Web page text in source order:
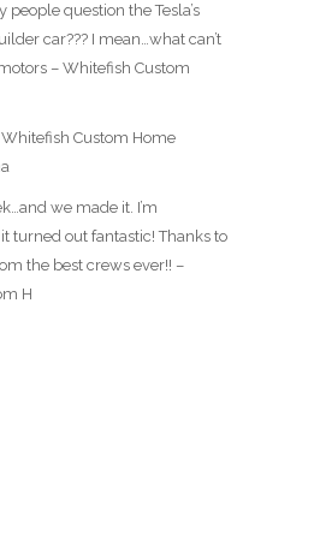
people question the Tesla’s
car??? I mean…what can’t
– Whitefish Custom
Custom Home
we made it. I’m
turned out fantastic! Thanks to
the best crews ever!! –
H